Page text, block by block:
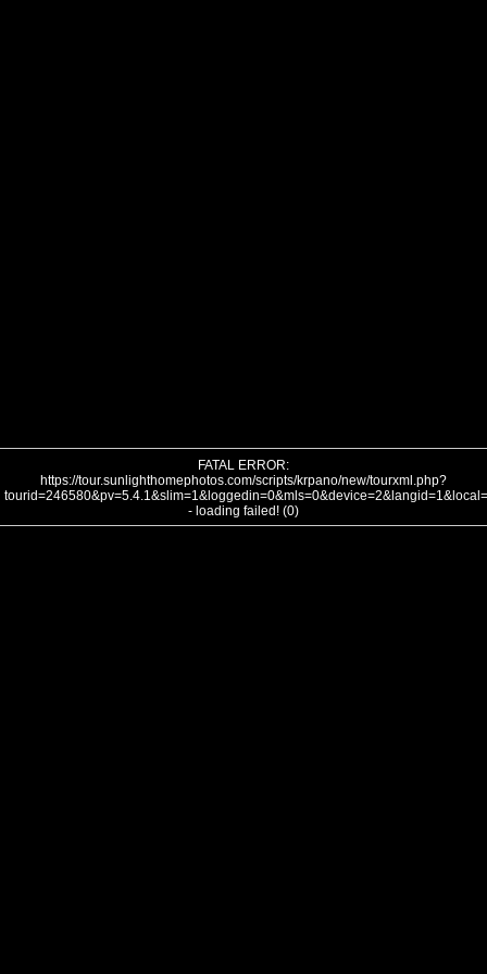
FATAL ERROR:
https://tour.sunlighthomephotos.com/scripts/krpano/new/tourxml.php?
- loading failed! (0)